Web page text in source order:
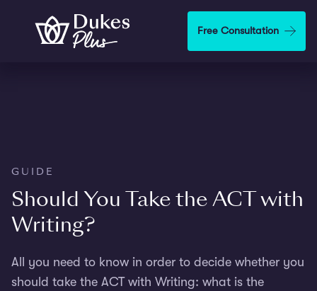
Skip to main content Free Consultation
GUIDE
Should You Take the ACT with
Writing?
All you need to know in order to decide whether you
should take the ACT with Writing: what is the